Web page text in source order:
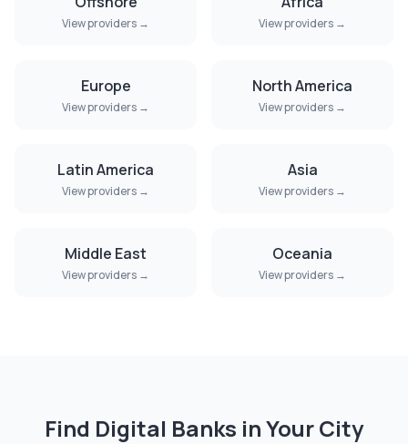
View providers → View providers →
Europe
View providers →
North America
View providers →
Latin America
View providers →
Asia
View providers →
Middle East
View providers →
Oceania
View providers →
Find Digital Banks in Your City